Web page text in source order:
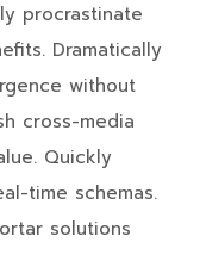
procrastinate
Dramatically
without
cross-media
Quickly
time schemas.
solutions